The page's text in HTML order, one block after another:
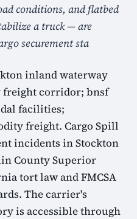
conditions, and flatbed
a truck — are
securement sta
inland waterway
freight corridor; bnsf
facilities;
freight. Cargo Spill
incidents in Stockton
County Superior
tort law and FMCSA
The carrier's
is accessible through